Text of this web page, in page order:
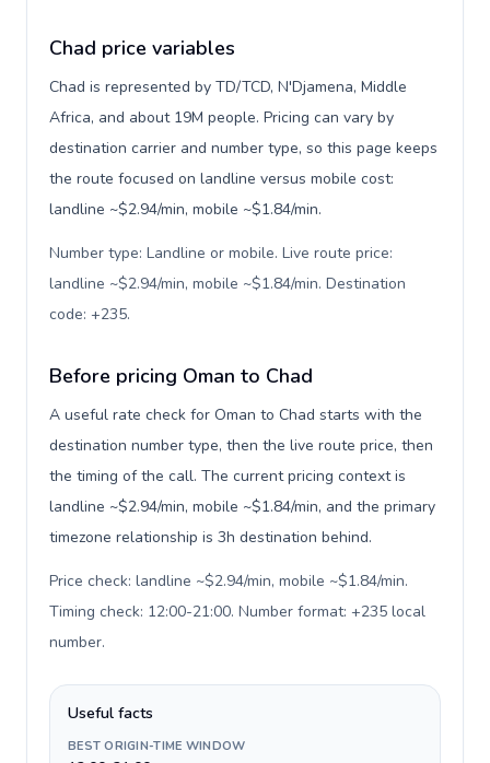
Chad price variables
Chad is represented by TD/TCD, N'Djamena, Middle
Africa, and about 19M people. Pricing can vary by
destination carrier and number type, so this page keeps
the route focused on landline versus mobile cost:
landline ~$2.94/min, mobile ~$1.84/min.
Number type: Landline or mobile. Live route price:
landline ~$2.94/min, mobile ~$1.84/min. Destination
code: +235.
Before pricing Oman to Chad
A useful rate check for Oman to Chad starts with the
destination number type, then the live route price, then
the timing of the call. The current pricing context is
landline ~$2.94/min, mobile ~$1.84/min, and the primary
timezone relationship is 3h destination behind.
Price check: landline ~$2.94/min, mobile ~$1.84/min.
Timing check: 12:00-21:00. Number format: +235 local
number.
Useful facts
BEST ORIGIN-TIME WINDOW